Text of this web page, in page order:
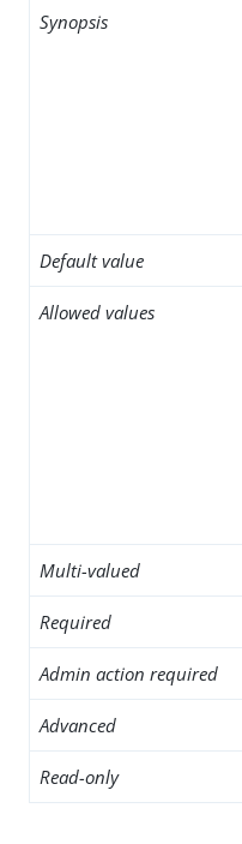
Synopsis
Default value
Allowed values
Multi-valued
Required
Admin action required
Advanced
Read-only